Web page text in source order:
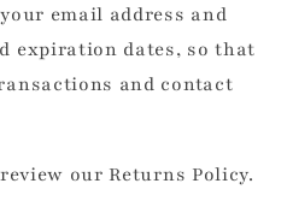
email address and
expiration dates, so that
and contact
our Returns Policy.